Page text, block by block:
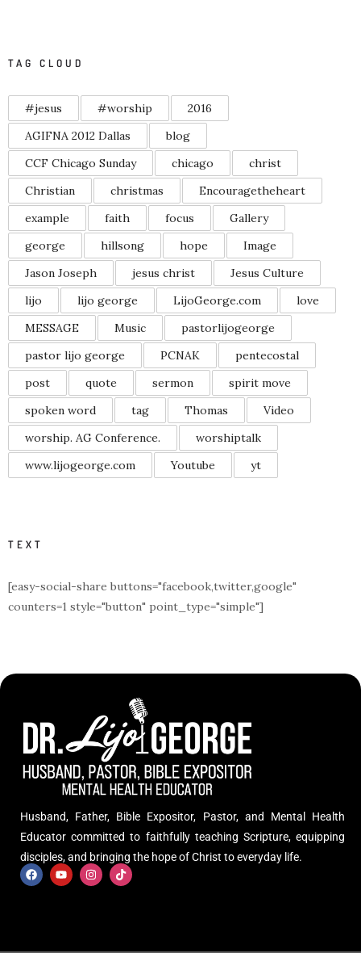
TAG CLOUD
#jesus #worship
2016
AGIFNA 2012 Dallas
blog
CCF Chicago Sunday
chicago
christ
Christian
christmas
Encouragetheheart
example
faith focus
Gallery
george
hillsong hope
Image
Jason Joseph
jesus christ
Jesus Culture
lijo
lijo george LijoGeorge.com
love
MESSAGE
Music
pastorlijogeorge
pastor lijo george
PCNAK
pentecostal
post
quote sermon
spirit move
spoken word
tag Thomas
Video
worship. AG Conference.
worshiptalk
www.lijogeorge.com
Youtube yt
TEXT
[easy-social-share buttons="facebook,twitter,google"
counters=1 style="button" point_type="simple"]
Husband, Father, Bible Expositor, Pastor, and Mental Health
Educator committed to faithfully teaching Scripture, equipping
disciples, and bringing the hope of Christ to everyday life.